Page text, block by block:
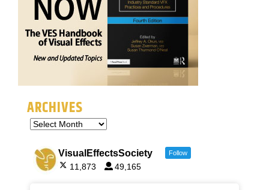
ARCHIVES
VisualEffectsSociety Follow
11,873 49,165